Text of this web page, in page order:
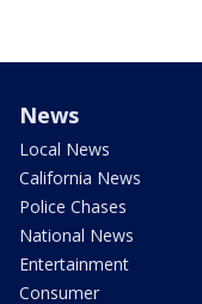
News
Local News
California News
Police Chases
National News
Entertainment
Consumer